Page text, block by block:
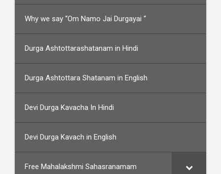
Why we say “Om Namo Jai Durgayai “
Durga Ashtottarashatanam in Hindi
Durga Ashtottara Shatanam in English
Devi Durga Kavacha In Hindi
Devi Durga Kavach in English
Free Mahalakshmi Sahasranamam